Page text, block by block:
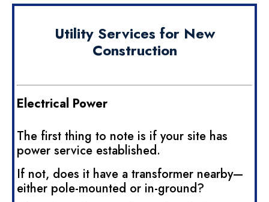
Utility Services for New
Construction
Electrical Power
The first thing to note is if your site has
power service established.
If not, does it have a transformer nearby—
either pole-mounted or in-ground?